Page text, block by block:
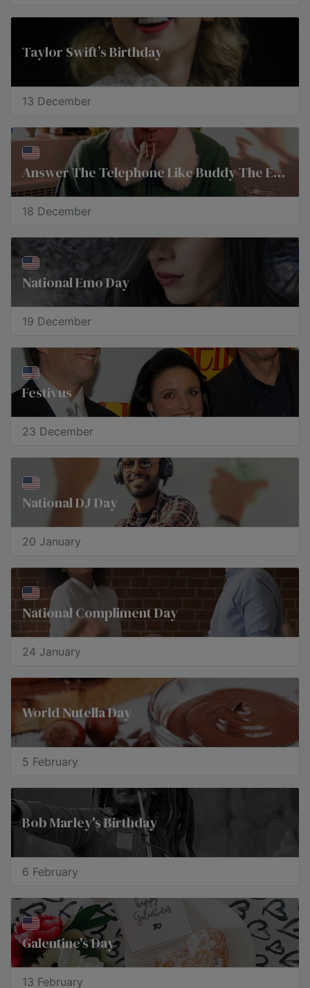
Taylor Swift’s Birthday
13 December
Answer The Telephone Like Buddy The Elf Day
18 December
National Emo Day
19 December
Festivus
23 December
National DJ Day
20 January
National Compliment Day
24 January
World Nutella Day
5 February
Bob Marley's Birthday
6 February
Galentine's Day
13 February